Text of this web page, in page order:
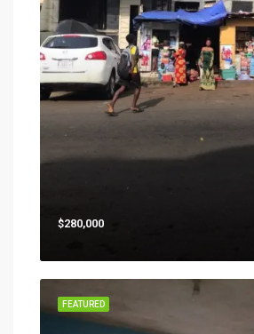
$280,000
FEATURED